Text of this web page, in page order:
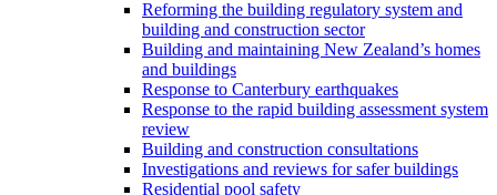
Reforming the building regulatory system and
building and construction sector
Building and maintaining New Zealand’s homes
and buildings
Response to Canterbury earthquakes
Response to the rapid building assessment system
review
Building and construction consultations
Investigations and reviews for safer buildings
Residential pool safety